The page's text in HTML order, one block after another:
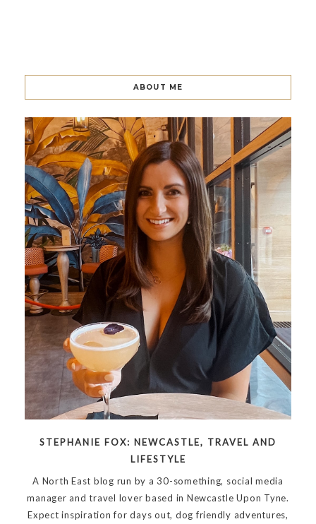
ABOUT ME
STEPHANIE FOX: NEWCASTLE, TRAVEL AND
LIFESTYLE
A North East blog run by a 30-something, social media
manager and travel lover based in Newcastle Upon Tyne.
Expect inspiration for days out, dog friendly adventures,